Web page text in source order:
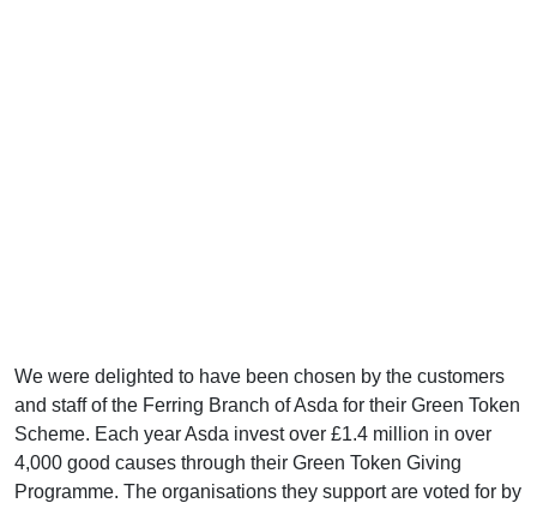
We were delighted to have been chosen by the customers
and staff of the Ferring Branch of Asda for their Green Token
Scheme. Each year Asda invest over £1.4 million in over
4,000 good causes through their Green Token Giving
Programme. The organisations they support are voted for by